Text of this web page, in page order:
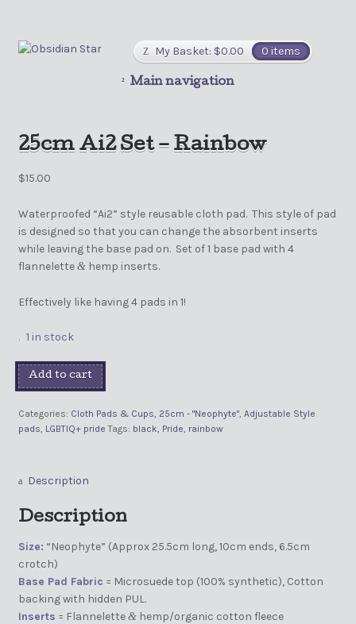
My Basket: $0.00 0 items
Main navigation
25cm Ai2 Set – Rainbow
$15.00
Waterproofed “Ai2” style reusable cloth pad. This style of pad
is designed so that you can change the absorbent inserts
while leaving the base pad on. Set of 1 base pad with 4
flannelette &hemp inserts.
Effectively like having 4 pads in 1!
1 in stock
Add to cart
Categories: Cloth Pads & Cups 25cm - "Neophyte", Adjustable Style
pads LGBTIQ+ pride Tags: black Pride rainbow
Description
Description
Size: “Neophyte” (Approx 25.5cm long, 10cm ends, 6.5cm
crotch)
Base Pad Fabric = Microsuede top (100% synthetic), Cotton
backing with hidden PUL.
Inserts = Flannelette &hemp/organic cotton fleece